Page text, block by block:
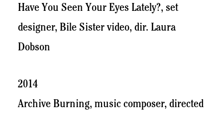
Have You Seen Your Eyes Lately?, set
designer, Bile Sister video, dir. Laura
Dobson
2014
Archive Burning, music composer, directed